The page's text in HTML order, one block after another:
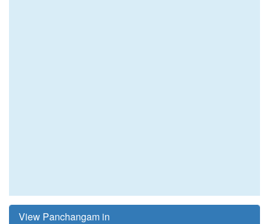
View Panchangam in